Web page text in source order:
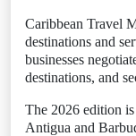
Caribbean Travel
destinations and
businesses
destinations, and
The 2026 edition
Antigua and